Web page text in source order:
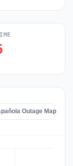
Outage Map